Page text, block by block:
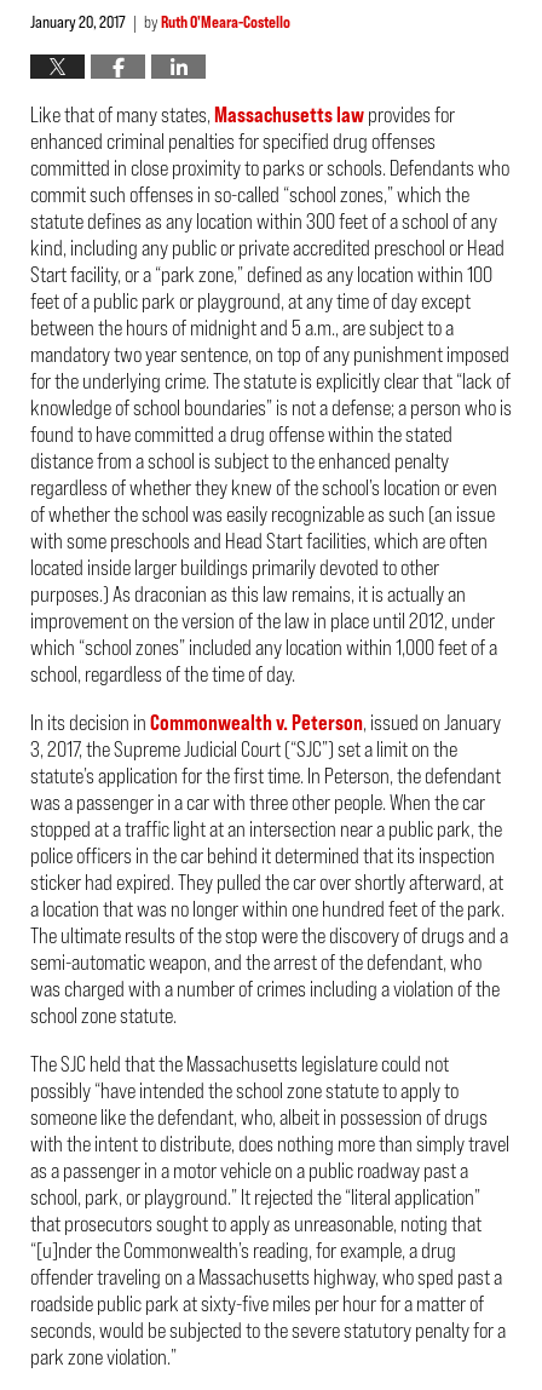
January 20, 2017 | byRuth O'Meara-Costello
Like that of many states,Massachusetts lawprovides for
enhanced criminal penalties for specified drug offenses
committed in close proximity to parks or schools. Defendants who
commit such offenses in so-called “school zones,” which the
statute defines as any location within 300 feet of a school of any
kind, including any public or private accredited preschool or Head
Start facility, or a “park zone,” defined as any location within 100
feet of a public park or playground, at any time of day except
between the hours of midnight and 5 a.m., are subject to a
mandatory two year sentence, on top of any punishment imposed
for the underlying crime. The statute is explicitly clear that “lack of
knowledge of school boundaries” is not a defense; a person who is
found to have committed a drug offense within the stated
distance from a school is subject to the enhanced penalty
regardless of whether they knew of the school’s location or even
of whether the school was easily recognizable as such (an issue
with some preschools and Head Start facilities, which are often
located inside larger buildings primarily devoted to other
purposes.) As draconian as this law remains, it is actually an
improvement on the version of the law in place until 2012, under
which “school zones” included any location within 1,000 feet of a
school, regardless of the time of day.
In its decision inCommonwealth v. Peterson, issued on January
3, 2017, the Supreme Judicial Court (“SJC”) set a limit on the
statute’s application for the first time. In Peterson, the defendant
was a passenger in a car with three other people. When the car
stopped at a traffic light at an intersection near a public park, the
police officers in the car behind it determined that its inspection
sticker had expired. They pulled the car over shortly afterward, at
a location that was no longer within one hundred feet of the park.
The ultimate results of the stop were the discovery of drugs and a
semi-automatic weapon, and the arrest of the defendant, who
was charged with a number of crimes including a violation of the
school zone statute.
The SJC held that the Massachusetts legislature could not
possibly “have intended the school zone statute to apply to
someone like the defendant, who, albeit in possession of drugs
with the intent to distribute, does nothing more than simply travel
as a passenger in a motor vehicle on a public roadway past a
school, park, or playground.” It rejected the “literal application”
that prosecutors sought to apply as unreasonable, noting that
“[u]nder the Commonwealth’s reading, for example, a drug
offender traveling on a Massachusetts highway, who sped past a
roadside public park at sixty-five miles per hour for a matter of
seconds, would be subjected to the severe statutory penalty for a
park zone violation.”